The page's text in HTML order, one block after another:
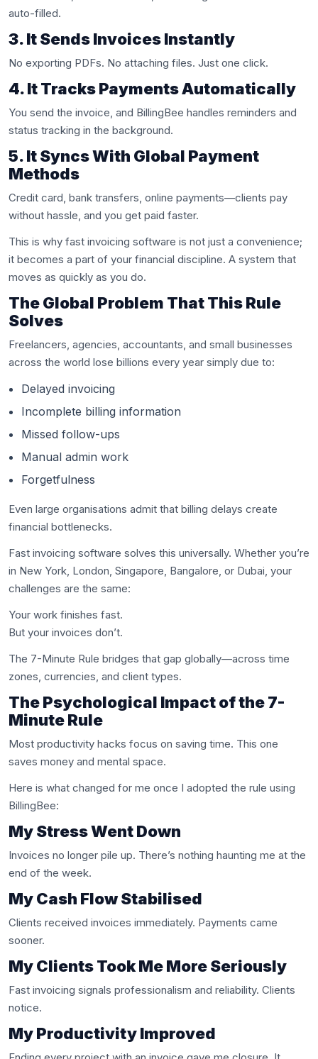
auto-filled.
3. It Sends Invoices Instantly
No exporting PDFs. No attaching files. Just one click.
4. It Tracks Payments Automatically
You send the invoice, and BillingBee handles reminders and
status tracking in the background.
5. It Syncs With Global Payment
Methods
Credit card, bank transfers, online payments—clients pay
without hassle, and you get paid faster.
This is why fast invoicing software is not just a convenience;
it becomes a part of your financial discipline. A system that
moves as quickly as you do.
The Global Problem That This Rule
Solves
Freelancers, agencies, accountants, and small businesses
across the world lose billions every year simply due to:
Delayed invoicing
Incomplete billing information
Missed follow-ups
Manual admin work
Forgetfulness
Even large organisations admit that billing delays create
financial bottlenecks.
Fast invoicing software solves this universally. Whether you’re
in New York, London, Singapore, Bangalore, or Dubai, your
challenges are the same:
Your work finishes fast.
But your invoices don’t.
The 7-Minute Rule bridges that gap globally—across time
zones, currencies, and client types.
The Psychological Impact of the 7-
Minute Rule
Most productivity hacks focus on saving time. This one
saves money and mental space.
Here is what changed for me once I adopted the rule using
BillingBee:
My Stress Went Down
Invoices no longer pile up. There’s nothing haunting me at the
end of the week.
My Cash Flow Stabilised
Clients received invoices immediately. Payments came
sooner.
My Clients Took Me More Seriously
Fast invoicing signals professionalism and reliability. Clients
notice.
My Productivity Improved